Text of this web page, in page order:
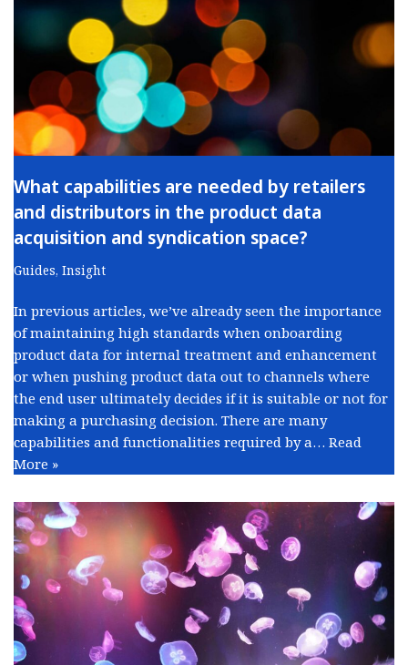
What capabilities are needed by retailers
and distributors in the product data
acquisition and syndication space?
Guides, Insight
In previous articles, we’ve already seen the importance
of maintaining high standards when onboarding
product data for internal treatment and enhancement
or when pushing product data out to channels where
the end user ultimately decides if it is suitable or not for
making a purchasing decision. There are many
capabilities and functionalities required by a… Read
More »